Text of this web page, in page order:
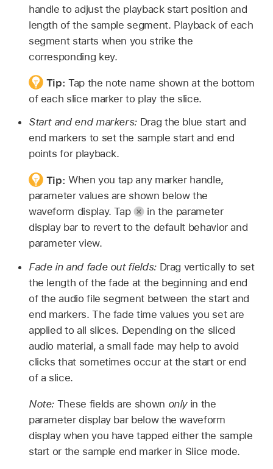
handle to adjust the playback start position and
length of the sample segment. Playback of each
segment starts when you strike the
corresponding key.
Tip: Tap the note name shown at the bottom
of each slice marker to play the slice.
Start and end markers: Drag the blue start and
end markers to set the sample start and end
points for playback.
Tip: When you tap any marker handle,
parameter values are shown below the
waveform display. Tap
in the parameter
display bar to revert to the default behavior and
parameter view.
Fade in and fade out fields: Drag vertically to set
the length of the fade at the beginning and end
of the audio file segment between the start and
end markers. The fade time values you set are
applied to all slices. Depending on the sliced
audio material, a small fade may help to avoid
clicks that sometimes occur at the start or end
of a slice.
Note: These fields are shown onlyin the
parameter display bar below the waveform
display when you have tapped either the sample
start or the sample end marker in Slice mode.